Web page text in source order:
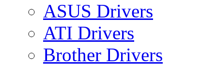
ASUS Drivers
ATI Drivers
Brother Drivers